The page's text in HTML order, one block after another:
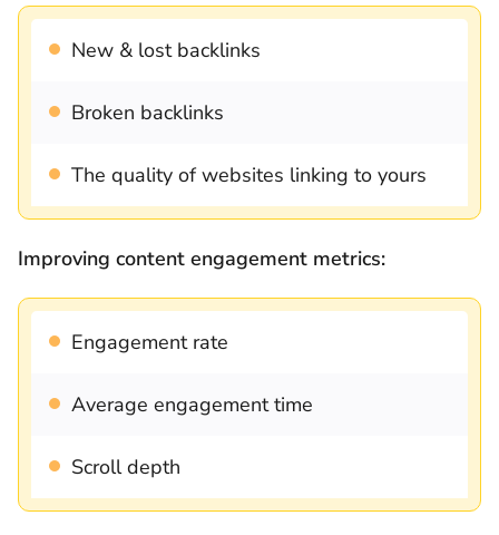
New & lost backlinks
Broken backlinks
The quality of websites linking to yours
Improving content engagement metrics:
Engagement rate
Average engagement time
Scroll depth